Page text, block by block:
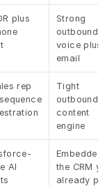
plus
Strong
outbound
voice plus
email
rep
Tight
outbound
content
engine
AI
Embedded
the CRM you
already pay